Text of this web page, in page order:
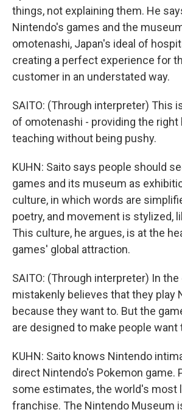
things, not explaining them. He
Nintendo's games and the
omotenashi, Japan's ideal of
creating a perfect experience for
customer in an understated way.
SAITO: (Through interpreter) This
of omotenashi - providing the right
teaching without being pushy.
KUHN: Saito says people should
games and its museum as
culture, in which words are
poetry, and movement is stylized,
This culture, he argues, is at the
games' global attraction.
SAITO: (Through interpreter) In the
mistakenly believes that they play
because they want to. But the
are designed to make people want
KUHN: Saito knows Nintendo
direct Nintendo's Pokemon game.
some estimates, the world's most
franchise. The Nintendo Museum